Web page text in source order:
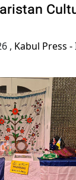
, Kabul Press